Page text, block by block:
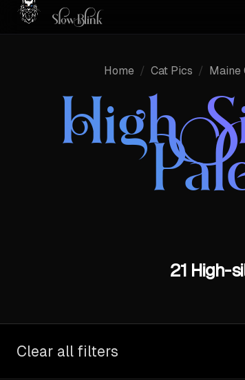
Home / Cat Pics / Maine
High
21 High-
Clear all filters